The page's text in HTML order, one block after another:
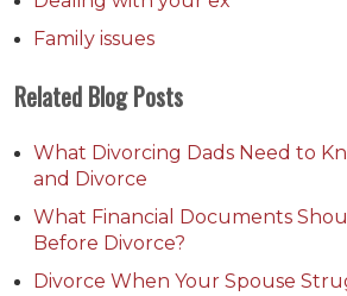
Family issues
Related Blog Posts
What Divorcing Dads Need to
and Divorce
What Financial Documents
Before Divorce?
Divorce When Your Spouse